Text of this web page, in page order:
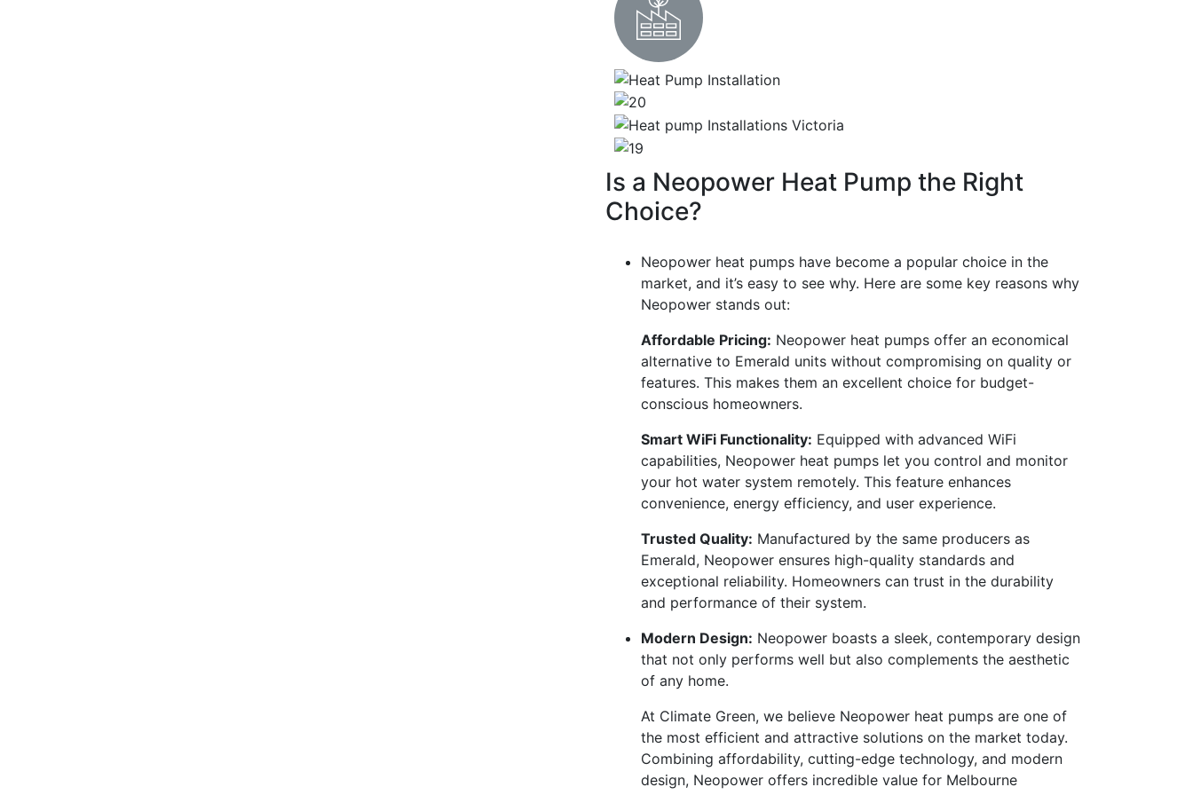
Is a Neopower Heat Pump the Right
Choice?
Neopower heat pumps have become a popular choice in the
market, and it’s easy to see why. Here are some key reasons why
Neopower stands out:
Affordable Pricing: Neopower heat pumps offer an economical
alternative to Emerald units without compromising on quality or
features. This makes them an excellent choice for budget-
conscious homeowners.
Smart WiFi Functionality: Equipped with advanced WiFi
capabilities, Neopower heat pumps let you control and monitor
your hot water system remotely. This feature enhances
convenience, energy efficiency, and user experience.
Trusted Quality: Manufactured by the same producers as
Emerald, Neopower ensures high-quality standards and
exceptional reliability. Homeowners can trust in the durability
and performance of their system.
Modern Design: Neopower boasts a sleek, contemporary design
that not only performs well but also complements the aesthetic
of any home.
At Climate Green, we believe Neopower heat pumps are one of
the most efficient and attractive solutions on the market today.
Combining affordability, cutting-edge technology, and modern
design, Neopower offers incredible value for Melbourne